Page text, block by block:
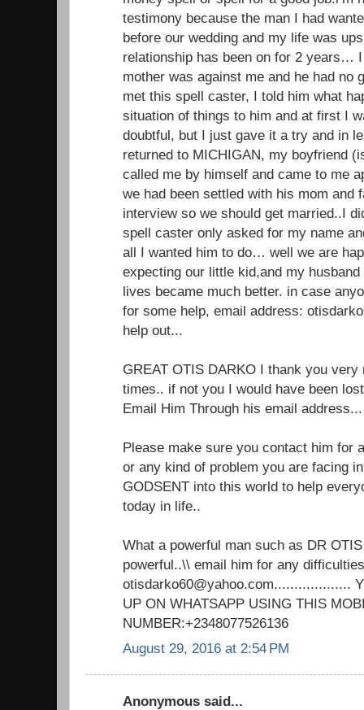
testimony because the man I had
before our wedding and my life was
relationship has been on for 2 years…
mother was against me and he had no
met this spell caster, I told him what
situation of things to him and at first I
doubtful, but I just gave it a try and in
returned to MICHIGAN, my boyfriend
called me by himself and came to me
we had been settled with his mom and
interview so we should get married..I
spell caster only asked for my name
all I wanted him to do… well we are
expecting our little kid,and my
lives became much better. in case
for some help, email address:
help out...
GREAT OTIS DARKO I thank you
times.. if not you I would have been
Email Him Through his email
Please make sure you contact him for
or any kind of problem you are facing
GODSENT into this world to help
today in life..
What a powerful man such as DR
powerful..\\ email him for any
otisdarko60@yahoo.com...................
UP ON WHATSAPP USING THIS
NUMBER:+2348077526136
August 29, 2016 at 2:54 PM
Anonymous said...